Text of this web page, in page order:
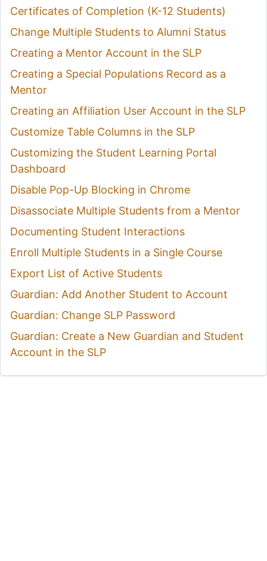
Certificates of Completion (K-12 Students)
Change Multiple Students to Alumni Status
Creating a Mentor Account in the SLP
Creating a Special Populations Record as a
Mentor
Creating an Affiliation User Account in the SLP
Customize Table Columns in the SLP
Customizing the Student Learning Portal
Dashboard
Disable Pop-Up Blocking in Chrome
Disassociate Multiple Students from a Mentor
Documenting Student Interactions
Enroll Multiple Students in a Single Course
Export List of Active Students
Guardian: Add Another Student to Account
Guardian: Change SLP Password
Guardian: Create a New Guardian and Student
Account in the SLP